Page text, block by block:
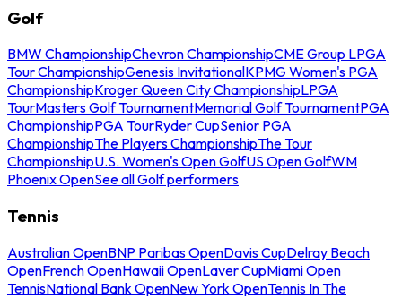
Golf
BMW ChampionshipChevron ChampionshipCME Group LPGA
Tour ChampionshipGenesis InvitationalKPMG Women's PGA
ChampionshipKroger Queen City ChampionshipLPGA
TourMasters Golf TournamentMemorial Golf TournamentPGA
ChampionshipPGA TourRyder CupSenior PGA
ChampionshipThe Players ChampionshipThe Tour
ChampionshipU.S. Women's Open GolfUS Open GolfWM
Phoenix OpenSee all Golf performers
Tennis
Australian OpenBNP Paribas OpenDavis CupDelray Beach
OpenFrench OpenHawaii OpenLaver CupMiami Open
TennisNational Bank OpenNew York OpenTennis In The